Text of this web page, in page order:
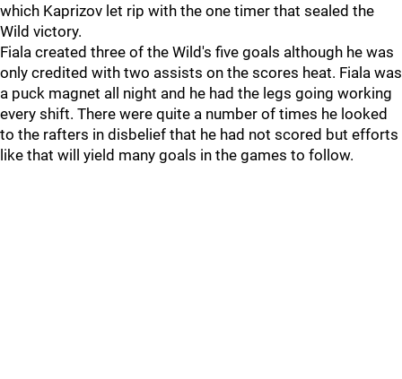
which Kaprizov let rip with the one timer that sealed the
Wild victory.
Fiala created three of the Wild's five goals although he was
only credited with two assists on the scores heat. Fiala was
a puck magnet all night and he had the legs going working
every shift. There were quite a number of times he looked
to the rafters in disbelief that he had not scored but efforts
like that will yield many goals in the games to follow.